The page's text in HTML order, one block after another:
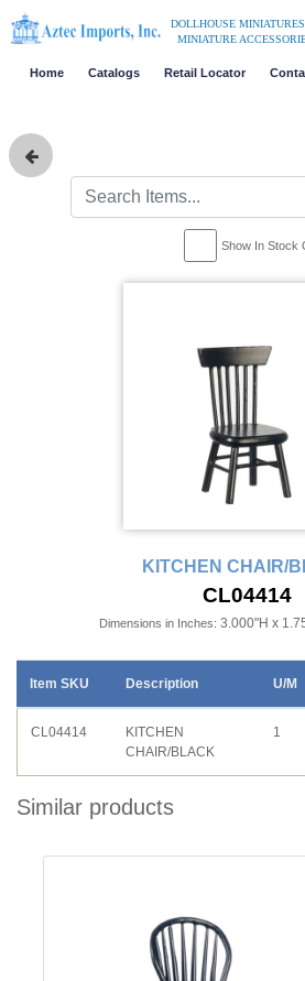
DOLLHOUSE
MINIATURE
Home Catalogs Retail Locator
Show In Stock
KITCHEN CHAIR/
CL04414
Dimensions in Inches: 3.000"H x
Item SKU Description U/M
CL04414
KITCHEN
CHAIR/BLACK
1
Similar products